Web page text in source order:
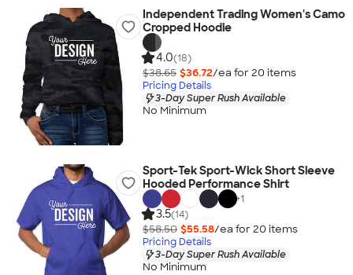
Independent Trading Women's Camo
Cropped Hoodie
4.0(18)
$38.65 $36.72/ea for 20 items
Pricing Details
3-Day Super Rush Available
No Minimum
Sport-Tek Sport-Wick Short Sleeve
Hooded Performance Shirt
+1
3.5(14)
$58.50 $55.58/ea for 20 items
Pricing Details
3-Day Super Rush Available
No Minimum